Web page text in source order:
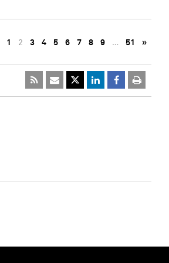
1 2 3 4 5 6 7 8 9 … 51 »